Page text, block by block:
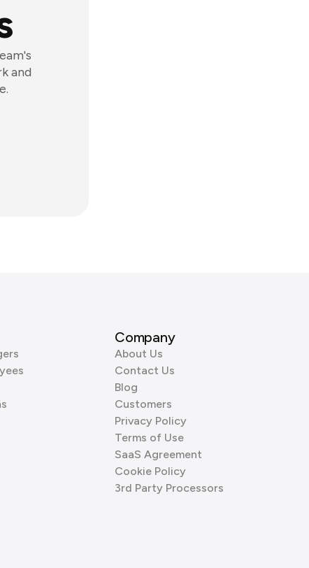
and
Company
About Us
Contact Us
Blog
Customers
Privacy Policy
Terms of Use
SaaS Agreement
Cookie Policy
3rd Party Processors